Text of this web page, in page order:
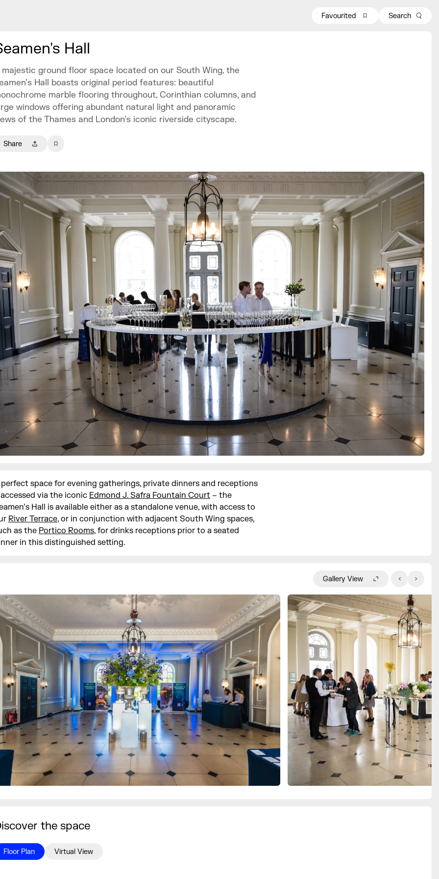
Favourited Search
Hall
majestic ground floor space located on our South Wing, the
Hall boasts original period features: beautiful
marble flooring throughout, Corinthian columns, and
windows offering abundant natural light and panoramic
of the Thames and London’s iconic riverside cityscape.
Share
space for evening gatherings, private dinners and receptions
via the iconic Edmond J. Safra Fountain Court – the
Hall is available either as a standalone venue, with access to
River Terrace, or in conjunction with adjacent South Wing spaces,
as the Portico Rooms, for drinks receptions prior to a seated
in this distinguished setting.
Gallery View
the space
Floor Plan Virtual View